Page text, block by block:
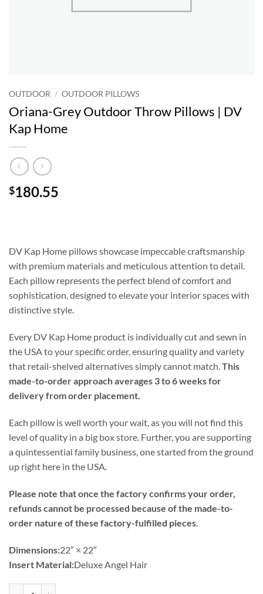
OUTDOOR / OUTDOOR PILLOWS
Oriana-Grey Outdoor Throw Pillows | DV
Kap Home
$180.55
DV Kap Home pillows showcase impeccable craftsmanship
with premium materials and meticulous attention to detail.
Each pillow represents the perfect blend of comfort and
sophistication, designed to elevate your interior spaces with
distinctive style.
Every DV Kap Home product is individually cut and sewn in
the USA to your specific order, ensuring quality and variety
that retail-shelved alternatives simply cannot match.This
made-to-order approach averages 3 to 6 weeks for
delivery from order placement.
Each pillow is well worth your wait, as you will not find this
level of quality in a big box store. Further, you are supporting
a quintessential family business, one started from the ground
up right here in the USA.
Please note that once the factory confirms your order,
refunds cannot be processed because of the made-to-
order nature of these factory-fulfilled pieces.
Dimensions:22″ × 22″
Insert Material:Deluxe Angel Hair